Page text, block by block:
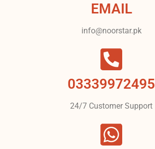
EMAIL
info@noorstar.pk
03339972495
24/7 Customer Support